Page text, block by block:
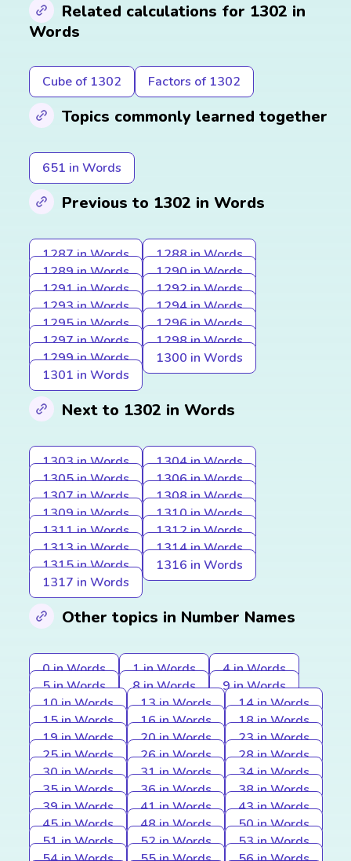
Related calculations for 1302 in
Words
Cube of 1302 Factors of 1302
Topics commonly learned together
651 in Words
Previous to 1302 in Words
1287 in Words
1288 in Words
1289 in Words
1290 in Words
1291 in Words
1292 in Words
1293 in Words
1294 in Words
1295 in Words
1296 in Words
1297 in Words
1298 in Words
1299 in Words
1300 in Words
1301 in Words
Next to 1302 in Words
1303 in Words
1304 in Words
1305 in Words
1306 in Words
1307 in Words
1308 in Words
1309 in Words
1310 in Words
1311 in Words
1312 in Words
1313 in Words
1314 in Words
1315 in Words
1316 in Words
1317 in Words
Other topics in Number Names
0 in Words 1 in Words
4 in Words
5 in Words
8 in Words
9 in Words
10 in Words
13 in Words
14 in Words
15 in Words
16 in Words
18 in Words
19 in Words
20 in Words
23 in Words
25 in Words
26 in Words
28 in Words
30 in Words
31 in Words
34 in Words
35 in Words
36 in Words
38 in Words
39 in Words
41 in Words
43 in Words
45 in Words
48 in Words
50 in Words
51 in Words
52 in Words
53 in Words